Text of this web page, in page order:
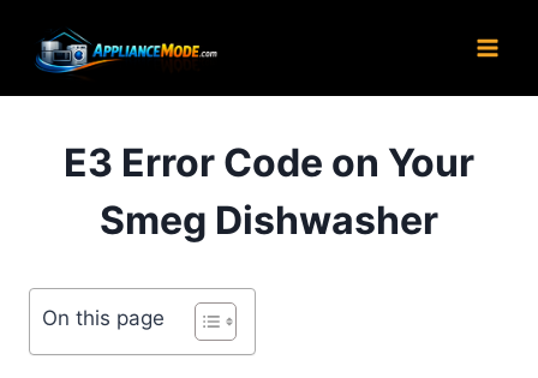
content
E3 Error Code on Your
Smeg Dishwasher
On this page